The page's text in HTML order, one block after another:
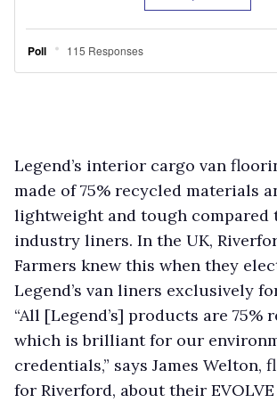
Legend’s interior cargo van
made of 75% recycled materials
lightweight and tough compared
industry liners. In the UK,
Farmers knew this when they
Legend’s van liners exclusively
“All [Legend’s] products are 75%
which is brilliant for our
credentials,” says James Welton,
for Riverford, about their